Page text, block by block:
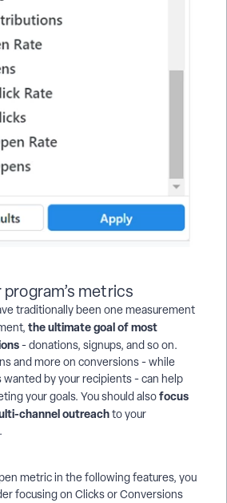
metrics
traditionally been one measurement
the ultimate goal of most
- donations, signups, and so on.
and more on conversions - while
wanted by your recipients - can help
your goals. You should alsofocus
channel outreachto your
metric in the following features, you
focusing on Clicks or Conversions